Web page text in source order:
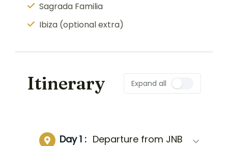
Sagrada Familia
Ibiza (optional extra)
Itinerary Expand all
Day 1 : Departure from JNB